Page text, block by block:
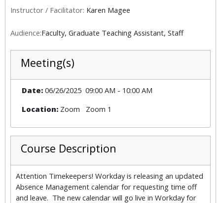
Instructor / Facilitator: Karen Magee
Audience:Faculty, Graduate Teaching Assistant, Staff
Meeting(s)
Date: 06/26/2025 09:00 AM - 10:00 AM
Location: Zoom Zoom 1
Course Description
Attention Timekeepers! Workday is releasing an updated
Absence Management calendar for requesting time off
and leave. The new calendar will go live in Workday for